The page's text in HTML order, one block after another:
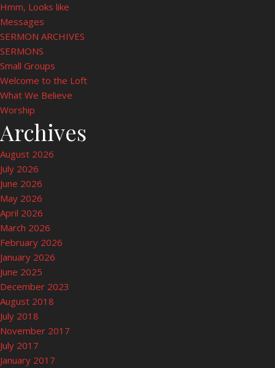
Hmm, Looks like
Messages
SERMON ARCHIVES
SERMONS
Small Groups
Welcome to the Loft
What We Believe
Worship
Archives
August 2026
July 2026
June 2026
May 2026
April 2026
March 2026
February 2026
January 2026
June 2025
December 2023
August 2018
July 2018
November 2017
July 2017
January 2017